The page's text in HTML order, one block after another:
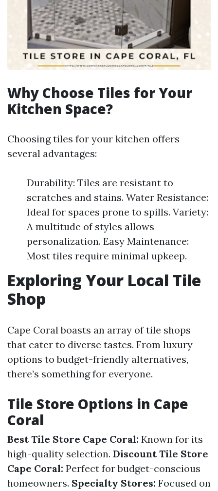
Why Choose Tiles for Your
Kitchen Space?
Choosing tiles for your kitchen offers
several advantages:
Durability: Tiles are resistant to
scratches and stains. Water Resistance:
Ideal for spaces prone to spills. Variety:
A multitude of styles allows
personalization. Easy Maintenance:
Most tiles require minimal upkeep.
Exploring Your Local Tile
Shop
Cape Coral boasts an array of tile shops
that cater to diverse tastes. From luxury
options to budget-friendly alternatives,
there’s something for everyone.
Tile Store Options in Cape
Coral
Best Tile Store Cape Coral: Known for its
high-quality selection. Discount Tile Store
Cape Coral: Perfect for budget-conscious
homeowners. Specialty Stores: Focused on